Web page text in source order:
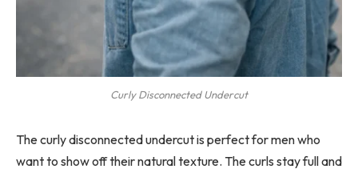
Curly Disconnected Undercut
The curly disconnected undercut is perfect for men who
want to show off their natural texture. The curls stay full and